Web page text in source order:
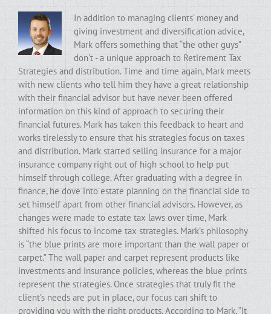
In addition to managing clients’ money and
giving investment and diversification advice,
Mark offers something that “the other guys”
don’t - a unique approach to Retirement Tax
Strategies and distribution. Time and time again, Mark meets
with new clients who tell him they have a great relationship
with their financial advisor but have never been offered
information on this kind of approach to securing their
financial futures. Mark has taken this feedback to heart and
works tirelessly to ensure that his strategies focus on taxes
and distribution. Mark started selling insurance for a major
insurance company right out of high school to help put
himself through college. After graduating with a degree in
finance, he dove into estate planning on the financial side to
set himself apart from other financial advisors. However, as
changes were made to estate tax laws over time, Mark
shifted his focus to income tax strategies. Mark’s philosophy
is “the blue prints are more important than the wall paper or
carpet.” The wall paper and carpet represent products like
investments and insurance policies, whereas the blue prints
represent the strategies. Once strategies that truly fit the
client’s needs are put in place, our focus can shift to
providing you with the right products. According to Mark, “It